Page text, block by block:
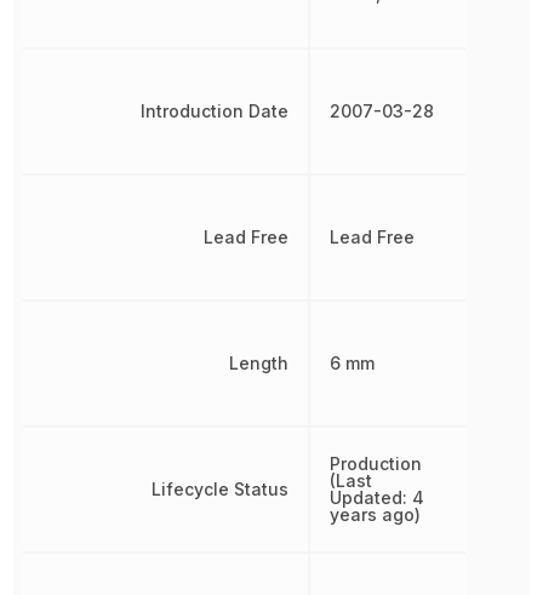
Introduction Date
Lead Free
Length
Lifecycle Status
2007-03-28
Lead Free
6 mm
Production
(Last
Updated: 4
years ago)